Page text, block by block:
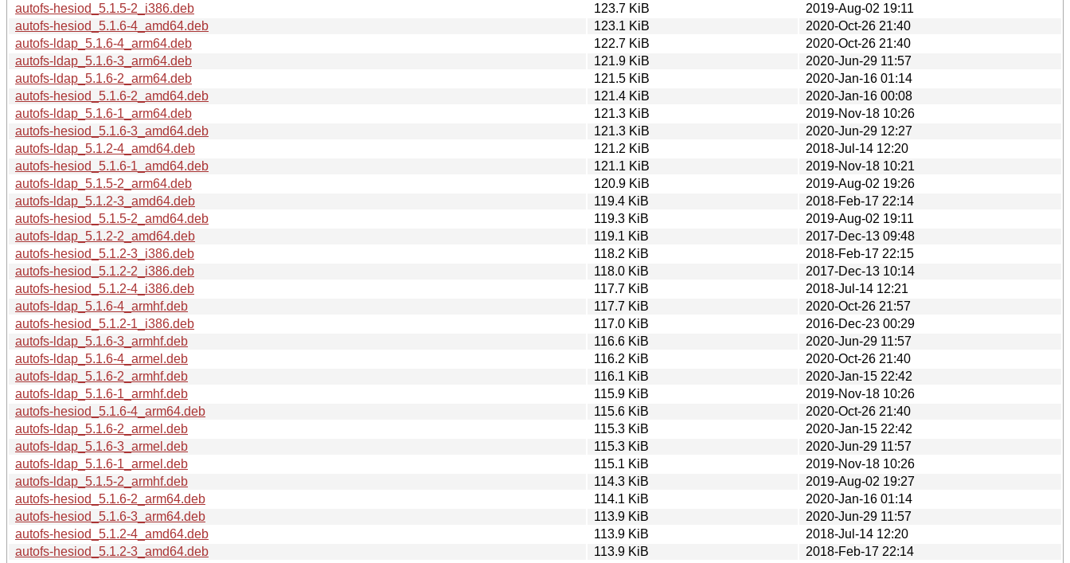
autofs-hesiod_5.1.5-2_i386.deb
123.7 KiB
2019-Aug-02 19:11
autofs-hesiod_5.1.6-4_amd64.deb
123.1 KiB
2020-Oct-26 21:40
autofs-ldap_5.1.6-4_arm64.deb
122.7 KiB
2020-Oct-26 21:40
autofs-ldap_5.1.6-3_arm64.deb
121.9 KiB
2020-Jun-29 11:57
autofs-ldap_5.1.6-2_arm64.deb
121.5 KiB
2020-Jan-16 01:14
autofs-hesiod_5.1.6-2_amd64.deb
121.4 KiB
2020-Jan-16 00:08
autofs-ldap_5.1.6-1_arm64.deb
121.3 KiB
2019-Nov-18 10:26
autofs-hesiod_5.1.6-3_amd64.deb
121.3 KiB
2020-Jun-29 12:27
autofs-ldap_5.1.2-4_amd64.deb
121.2 KiB
2018-Jul-14 12:20
autofs-hesiod_5.1.6-1_amd64.deb
121.1 KiB
2019-Nov-18 10:21
autofs-ldap_5.1.5-2_arm64.deb
120.9 KiB
2019-Aug-02 19:26
autofs-ldap_5.1.2-3_amd64.deb
119.4 KiB
2018-Feb-17 22:14
autofs-hesiod_5.1.5-2_amd64.deb
119.3 KiB
2019-Aug-02 19:11
autofs-ldap_5.1.2-2_amd64.deb
119.1 KiB
2017-Dec-13 09:48
autofs-hesiod_5.1.2-3_i386.deb
118.2 KiB
2018-Feb-17 22:15
autofs-hesiod_5.1.2-2_i386.deb
118.0 KiB
2017-Dec-13 10:14
autofs-hesiod_5.1.2-4_i386.deb
117.7 KiB
2018-Jul-14 12:21
autofs-ldap_5.1.6-4_armhf.deb
117.7 KiB
2020-Oct-26 21:57
autofs-hesiod_5.1.2-1_i386.deb
117.0 KiB
2016-Dec-23 00:29
autofs-ldap_5.1.6-3_armhf.deb
116.6 KiB
2020-Jun-29 11:57
autofs-ldap_5.1.6-4_armel.deb
116.2 KiB
2020-Oct-26 21:40
autofs-ldap_5.1.6-2_armhf.deb
116.1 KiB
2020-Jan-15 22:42
autofs-ldap_5.1.6-1_armhf.deb
115.9 KiB
2019-Nov-18 10:26
autofs-hesiod_5.1.6-4_arm64.deb
115.6 KiB
2020-Oct-26 21:40
autofs-ldap_5.1.6-2_armel.deb
115.3 KiB
2020-Jan-15 22:42
autofs-ldap_5.1.6-3_armel.deb
115.3 KiB
2020-Jun-29 11:57
autofs-ldap_5.1.6-1_armel.deb
115.1 KiB
2019-Nov-18 10:26
autofs-ldap_5.1.5-2_armhf.deb
114.3 KiB
2019-Aug-02 19:27
autofs-hesiod_5.1.6-2_arm64.deb
114.1 KiB
2020-Jan-16 01:14
autofs-hesiod_5.1.6-3_arm64.deb
113.9 KiB
2020-Jun-29 11:57
autofs-hesiod_5.1.2-4_amd64.deb
113.9 KiB
2018-Jul-14 12:20
autofs-hesiod_5.1.2-3_amd64.deb
113.9 KiB
2018-Feb-17 22:14